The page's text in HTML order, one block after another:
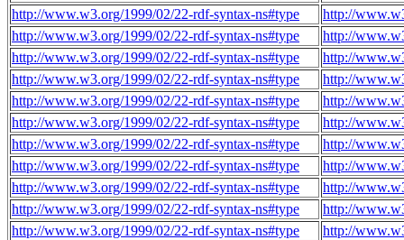
http://www.w3.org/1999/02/22-rdf-syntax-ns#type
http://
http://www.w3.org/1999/02/22-rdf-syntax-ns#type
http://
http://www.w3.org/1999/02/22-rdf-syntax-ns#type
http://
http://www.w3.org/1999/02/22-rdf-syntax-ns#type
http://
http://www.w3.org/1999/02/22-rdf-syntax-ns#type
http://
http://www.w3.org/1999/02/22-rdf-syntax-ns#type
http://
http://www.w3.org/1999/02/22-rdf-syntax-ns#type
http://
http://www.w3.org/1999/02/22-rdf-syntax-ns#type
http://
http://www.w3.org/1999/02/22-rdf-syntax-ns#type
http://
http://www.w3.org/1999/02/22-rdf-syntax-ns#type
http://
http://www.w3.org/1999/02/22-rdf-syntax-ns#type
http://